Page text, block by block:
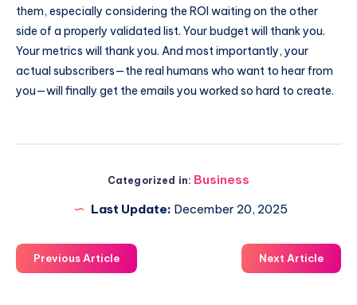
them, especially considering the ROI waiting on the other
side of a properly validated list. Your budget will thank you.
Your metrics will thank you. And most importantly, your
actual subscribers—the real humans who want to hear from
you—will finally get the emails you worked so hard to create.
Categorized in: Business
Last Update: December 20, 2025
Previous Article Next Article